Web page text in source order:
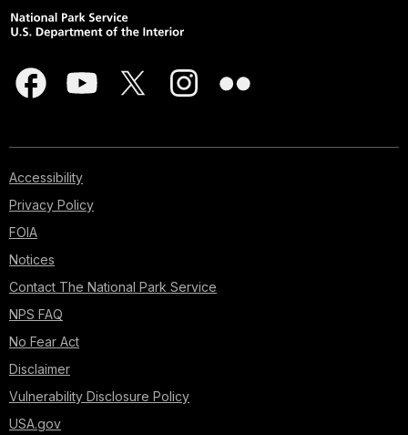
Accessibility
Privacy Policy
FOIA
Notices
Contact The National Park Service
NPS FAQ
No Fear Act
Disclaimer
Vulnerability Disclosure Policy
USA.gov